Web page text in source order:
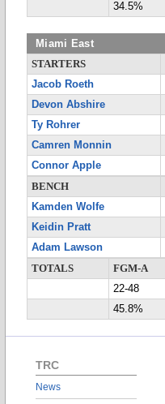
34.5%
Miami East
STARTERS
Jacob Roeth
Devon Abshire
Ty Rohrer
Camren Monnin
Connor Apple
BENCH
Kamden Wolfe
Keidin Pratt
Adam Lawson
TOTALS
FGM-A
22-48
45.8%
TRC
News